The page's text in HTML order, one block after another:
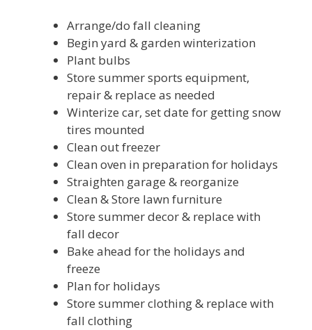
Arrange/do fall cleaning
Begin yard & garden winterization
Plant bulbs
Store summer sports equipment,
repair & replace as needed
Winterize car, set date for getting snow
tires mounted
Clean out freezer
Clean oven in preparation for holidays
Straighten garage & reorganize
Clean & Store lawn furniture
Store summer decor & replace with
fall decor
Bake ahead for the holidays and
freeze
Plan for holidays
Store summer clothing & replace with
fall clothing